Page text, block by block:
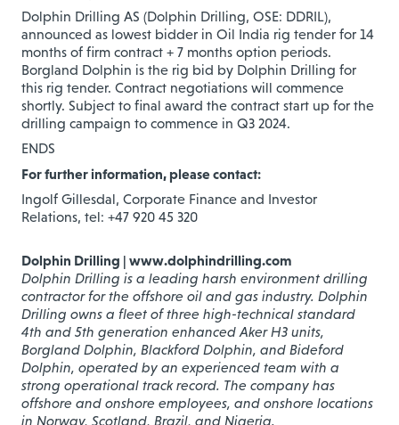
Dolphin Drilling AS (Dolphin Drilling, OSE: DDRIL),
announced as lowest bidder in Oil India rig tender for 14
months of firm contract + 7 months option periods.
Borgland Dolphin is the rig bid by Dolphin Drilling for
this rig tender. Contract negotiations will commence
shortly. Subject to final award the contract start up for the
drilling campaign to commence in Q3 2024.
ENDS
For further information, please contact:
Ingolf Gillesdal, Corporate Finance and Investor
Relations, tel: +47 920 45 320
Dolphin Drilling | www.dolphindrilling.com
Dolphin Drilling is a leading harsh environment drilling
contractor for the offshore oil and gas industry. Dolphin
Drilling owns a fleet of three high-technical standard
4th and 5th generation enhanced Aker H3 units,
Borgland Dolphin, Blackford Dolphin, and Bideford
Dolphin, operated by an experienced team with a
strong operational track record. The company has
offshore and onshore employees, and onshore locations
in Norway, Scotland, Brazil, and Nigeria.